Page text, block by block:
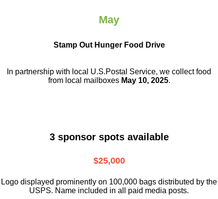
May
Stamp Out Hunger Food Drive
In partnership with local U.S.Postal Service, we collect food
from local mailboxes May 10, 2025.
3 sponsor spots available
$25,000
Logo displayed prominently on 100,000 bags distributed by the
USPS. Name included in all paid media posts.